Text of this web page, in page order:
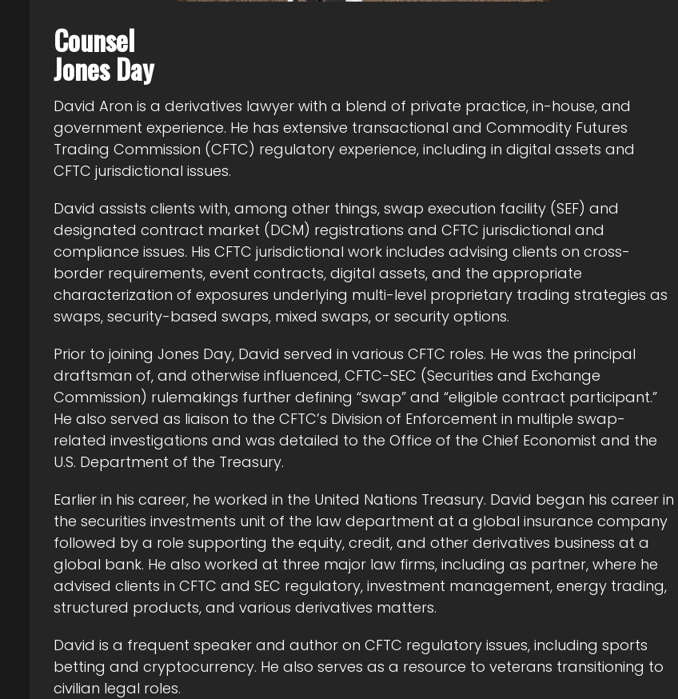
Counsel
Jones Day
David Aron is a derivatives lawyer with a blend of private practice, in-house, and
government experience. He has extensive transactional and Commodity Futures
Trading Commission (CFTC) regulatory experience, including in digital assets and
CFTC jurisdictional issues.
David assists clients with, among other things, swap execution facility (SEF) and
designated contract market (DCM) registrations and CFTC jurisdictional and
compliance issues. His CFTC jurisdictional work includes advising clients on cross-
border requirements, event contracts, digital assets, and the appropriate
characterization of exposures underlying multi-level proprietary trading strategies as
swaps, security-based swaps, mixed swaps, or security options.
Prior to joining Jones Day, David served in various CFTC roles. He was the principal
draftsman of, and otherwise influenced, CFTC-SEC (Securities and Exchange
Commission) rulemakings further defining “swap” and “eligible contract participant.”
He also served as liaison to the CFTC’s Division of Enforcement in multiple swap-
related investigations and was detailed to the Office of the Chief Economist and the
U.S. Department of the Treasury.
Earlier in his career, he worked in the United Nations Treasury. David began his career in
the securities investments unit of the law department at a global insurance company
followed by a role supporting the equity, credit, and other derivatives business at a
global bank. He also worked at three major law firms, including as partner, where he
advised clients in CFTC and SEC regulatory, investment management, energy trading,
structured products, and various derivatives matters.
David is a frequent speaker and author on CFTC regulatory issues, including sports
betting and cryptocurrency. He also serves as a resource to veterans transitioning to
civilian legal roles.